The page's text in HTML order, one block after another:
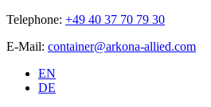
Telephone: +49 40 37 70 79 30
E-Mail: container@arkona-allied.com
EN
DE